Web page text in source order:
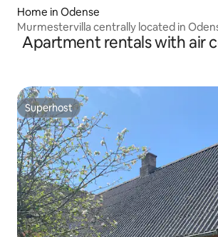
Home in Odense
Murmestervilla centrally located in
Apartment rentals with air
Superhost
Superhost